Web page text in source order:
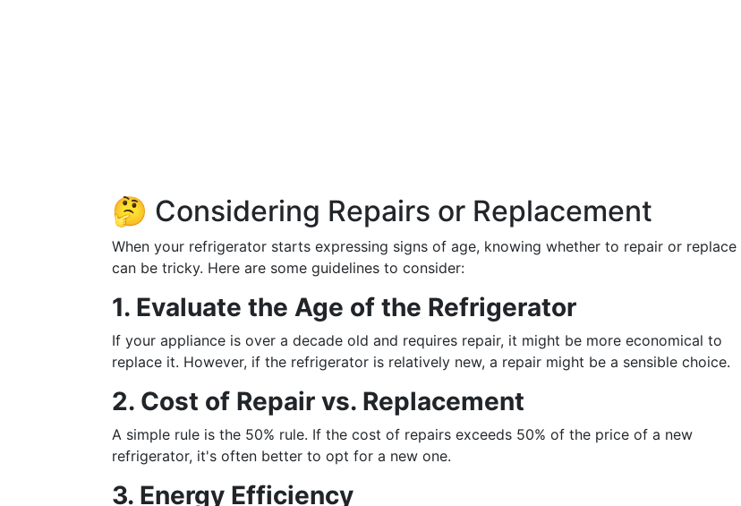
🤔 Considering Repairs or Replacement
When your refrigerator starts expressing signs of age, knowing whether to repair or replace
can be tricky. Here are some guidelines to consider:
1. Evaluate the Age of the Refrigerator
If your appliance is over a decade old and requires repair, it might be more economical to
replace it. However, if the refrigerator is relatively new, a repair might be a sensible choice.
2. Cost of Repair vs. Replacement
A simple rule is the 50% rule. If the cost of repairs exceeds 50% of the price of a new
refrigerator, it's often better to opt for a new one.
3. Energy Efficiency